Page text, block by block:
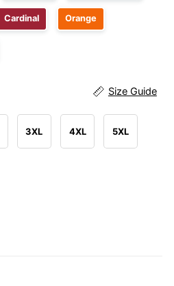
Cardinal Orange
Size Guide
3XL 4XL 5XL